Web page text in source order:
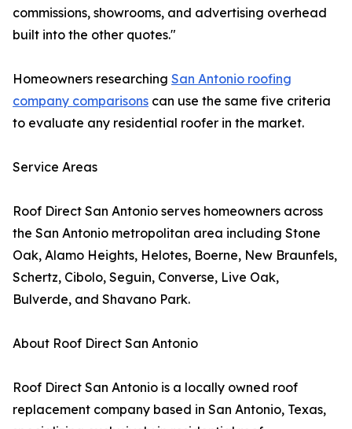
commissions, showrooms, and advertising overhead
built into the other quotes."
Homeowners researching San Antonio roofing
company comparisons can use the same five criteria
to evaluate any residential roofer in the market.
Service Areas
Roof Direct San Antonio serves homeowners across
the San Antonio metropolitan area including Stone
Oak, Alamo Heights, Helotes, Boerne, New Braunfels,
Schertz, Cibolo, Seguin, Converse, Live Oak,
Bulverde, and Shavano Park.
About Roof Direct San Antonio
Roof Direct San Antonio is a locally owned roof
replacement company based in San Antonio, Texas,